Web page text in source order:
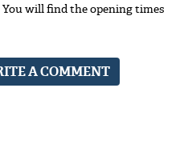
will find the opening times
A COMMENT